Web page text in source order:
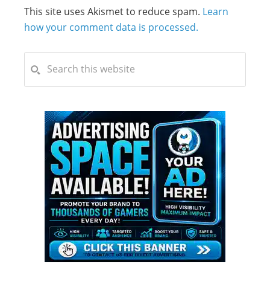
This site uses Akismet to reduce spam. Learn
how your comment data is processed.